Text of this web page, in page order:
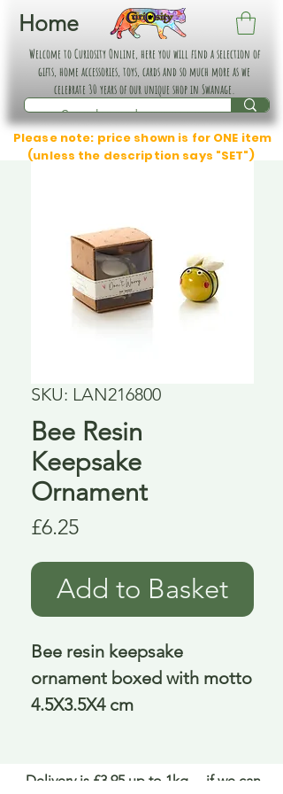
Home
Welcome to Curiosity Online, here you will find a selection of
gifts, home accessories, toys, cards and so much more as we
celebrate 30 years of our unique shop in Swanage.
Please note: price shown is for ONE item
(unless the description says "SET")
SKU: LAN216800
Bee Resin
Keepsake
Ornament
£6.25Price
Add to Basket
Bee resin keepsake
ornament boxed with motto
4.5X3.5X4 cm
Delivery is £3.95 up to 1kg ... if we can